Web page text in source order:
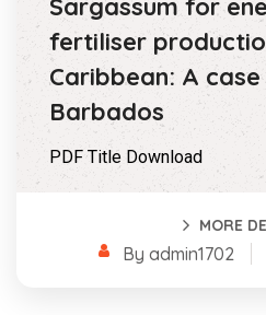
Sargassum for
fertiliser
Caribbean: A
Barbados
PDF Title Download
MORE
By admin1702